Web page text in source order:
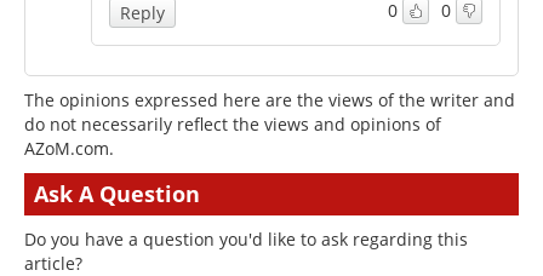
0 0
Reply
The opinions expressed here are the views of the writer and
do not necessarily reflect the views and opinions of
AZoM.com.
Ask A Question
Do you have a question you'd like to ask regarding this
article?